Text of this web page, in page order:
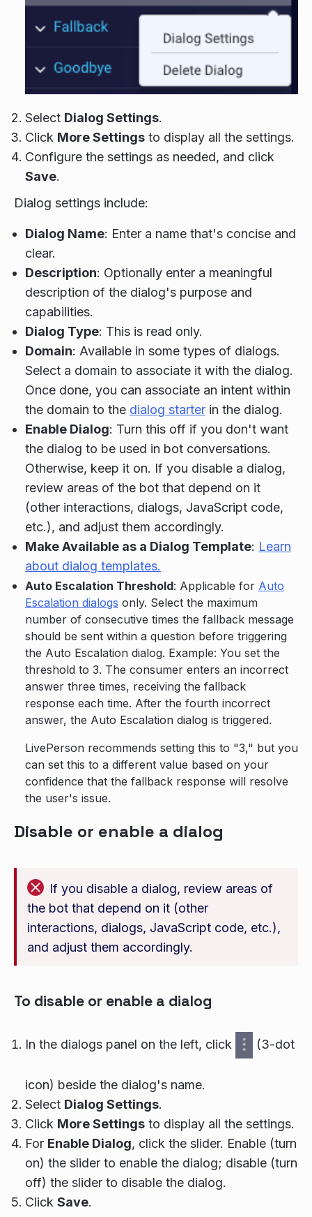
Select Dialog Settings.
Click More Settings to display all the settings.
Configure the settings as needed, and click
Save.
Dialog settings include:
Dialog Name: Enter a name that's concise and
clear.
Description: Optionally enter a meaningful
description of the dialog's purpose and
capabilities.
Dialog Type: This is read only.
Domain: Available in some types of dialogs.
Select a domain to associate it with the dialog.
Once done, you can associate an intent within
the domain to the dialog starter in the dialog.
Enable Dialog: Turn this off if you don't want
the dialog to be used in bot conversations.
Otherwise, keep it on. If you disable a dialog,
review areas of the bot that depend on it
(other interactions, dialogs, JavaScript code,
etc.), and adjust them accordingly.
Make Available as a Dialog Template: Learn
about dialog templates.
Auto Escalation Threshold: Applicable for Auto
Escalation dialogs only. Select the maximum
number of consecutive times the fallback message
should be sent within a question before triggering
the Auto Escalation dialog. Example: You set the
threshold to 3. The consumer enters an incorrect
answer three times, receiving the fallback
response each time. After the fourth incorrect
answer, the Auto Escalation dialog is triggered.
LivePerson recommends setting this to "3," but you
can set this to a different value based on your
confidence that the fallback response will resolve
the user's issue.
Disable or enable a dialog
If you disable a dialog, review areas of
the bot that depend on it (other
interactions, dialogs, JavaScript code, etc.),
and adjust them accordingly.
To disable or enable a dialog
In the dialogs panel on the left, click (3-dot
icon) beside the dialog's name.
Select Dialog Settings.
Click More Settings to display all the settings.
For Enable Dialog, click the slider. Enable (turn
on) the slider to enable the dialog; disable (turn
off) the slider to disable the dialog.
Click Save.